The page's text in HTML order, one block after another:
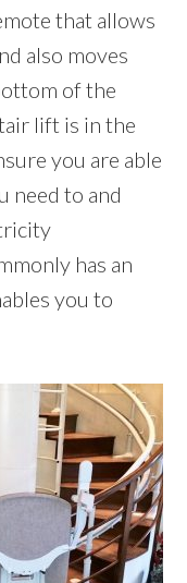
that allows
also moves
of the
lift is in the
you are able
need to and
has an
you to